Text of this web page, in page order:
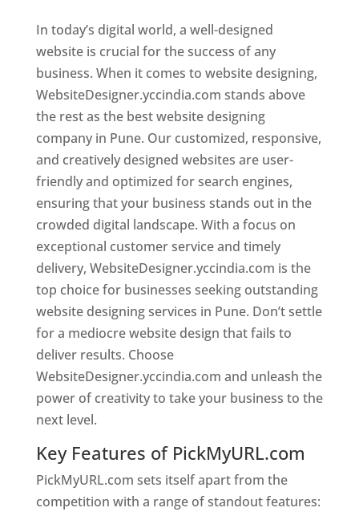
In today’s digital world, a well-designed
website is crucial for the success of any
business. When it comes to website designing,
WebsiteDesigner.yccindia.com stands above
the rest as the best website designing
company in Pune. Our customized, responsive,
and creatively designed websites are user-
friendly and optimized for search engines,
ensuring that your business stands out in the
crowded digital landscape. With a focus on
exceptional customer service and timely
delivery, WebsiteDesigner.yccindia.com is the
top choice for businesses seeking outstanding
website designing services in Pune. Don’t settle
for a mediocre website design that fails to
deliver results. Choose
WebsiteDesigner.yccindia.com and unleash the
power of creativity to take your business to the
next level.
Key Features of PickMyURL.com
PickMyURL.com sets itself apart from the
competition with a range of standout features: